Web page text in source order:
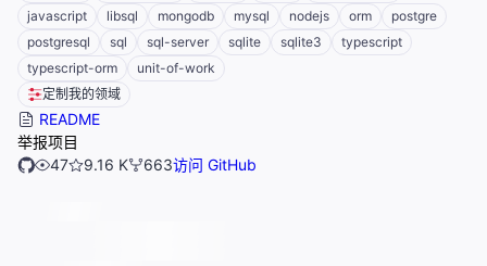
javascript
libsql mongodb mysql nodejs orm
postgre
postgresql
sql sql-server sqlite sqlite3
typescript
typescript-orm
unit-of-work
定制我的领域
README
举报项目
47
9.16 K 663访问 GitHub